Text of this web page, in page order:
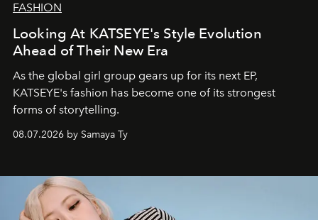
FASHION
Looking At KATSEYE's Style Evolution
Ahead of Their New Era
As the global girl group gears up for its next EP,
KATSEYE's fashion has become one of its strongest
forms of storytelling.
08.07.2026 by Samaya Ty